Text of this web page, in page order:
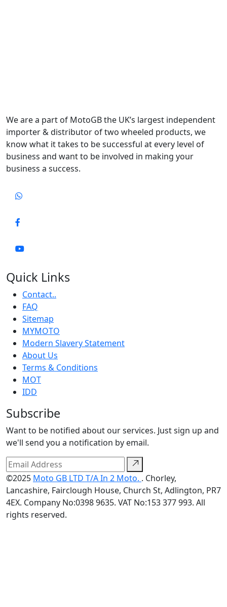
We are a part of MotoGB the UK’s largest independent
importer & distributor of two wheeled products, we
know what it takes to be successful at every level of
business and want to be involved in making your
business a success.
Quick Links
Contact..
FAQ
Sitemap
MYMOTO
Modern Slavery Statement
About Us
Terms & Conditions
MOT
IDD
Subscribe
Want to be notified about our services. Just sign up and
we'll send you a notification by email.
©2025 Moto GB LTD T/A In 2 Moto. . Chorley,
Lancashire, Fairclough House, Church St, Adlington, PR7
4EX. Company No:0398 9635. VAT No:153 377 993. All
rights reserved.